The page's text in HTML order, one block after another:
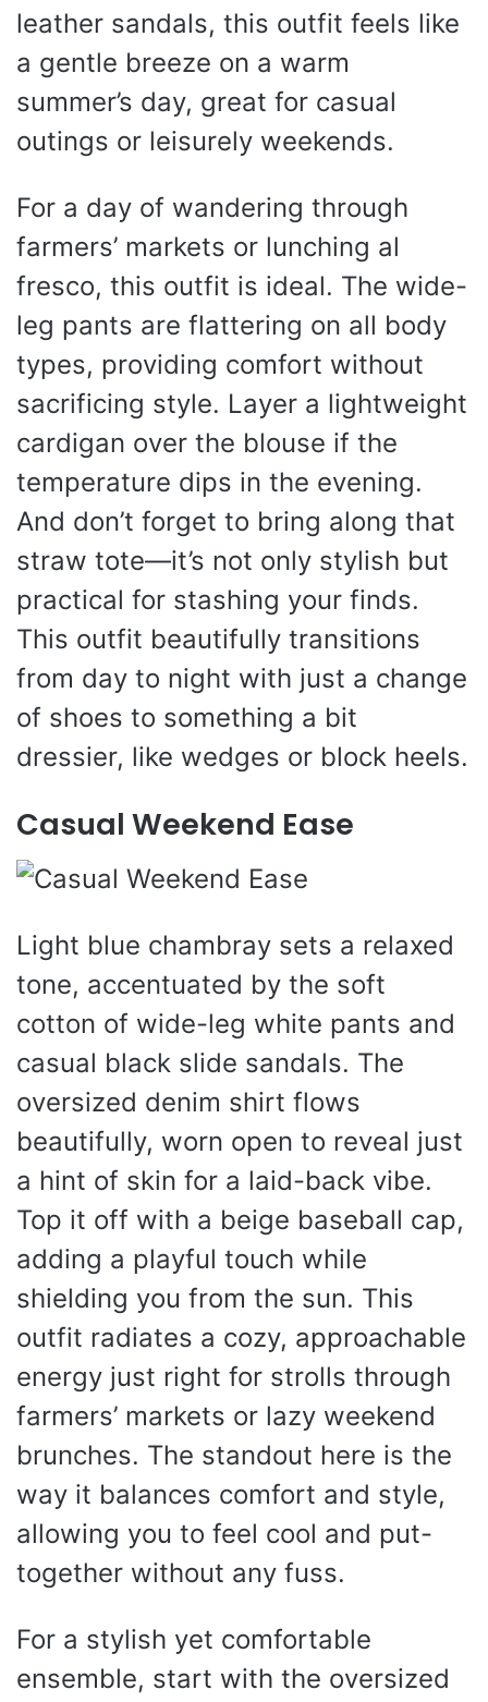
leather sandals, this outfit feels like
a gentle breeze on a warm
summer’s day, great for casual
outings or leisurely weekends.
For a day of wandering through
farmers’ markets or lunching al
fresco, this outfit is ideal. The wide-
leg pants are flattering on all body
types, providing comfort without
sacrificing style. Layer a lightweight
cardigan over the blouse if the
temperature dips in the evening.
And don’t forget to bring along that
straw tote—it’s not only stylish but
practical for stashing your finds.
This outfit beautifully transitions
from day to night with just a change
of shoes to something a bit
dressier, like wedges or block heels.
Casual Weekend Ease
Light blue chambray sets a relaxed
tone, accentuated by the soft
cotton of wide-leg white pants and
casual black slide sandals. The
oversized denim shirt flows
beautifully, worn open to reveal just
a hint of skin for a laid-back vibe.
Top it off with a beige baseball cap,
adding a playful touch while
shielding you from the sun. This
outfit radiates a cozy, approachable
energy just right for strolls through
farmers’ markets or lazy weekend
brunches. The standout here is the
way it balances comfort and style,
allowing you to feel cool and put-
together without any fuss.
For a stylish yet comfortable
ensemble, start with the oversized